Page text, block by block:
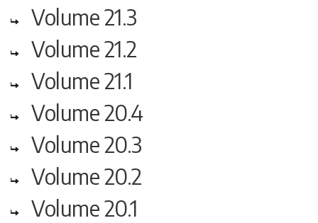
Volume 21.3
Volume 21.2
Volume 21.1
Volume 20.4
Volume 20.3
Volume 20.2
Volume 20.1